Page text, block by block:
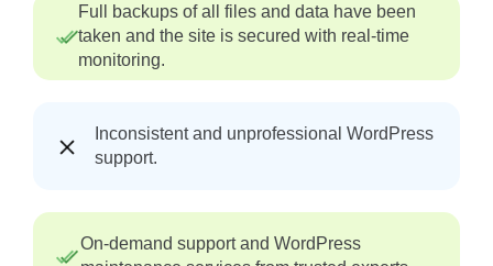
Full backups of all files and data have been
taken and the site is secured with real-time
monitoring.
Inconsistent and unprofessional WordPress
support.
On-demand support and WordPress